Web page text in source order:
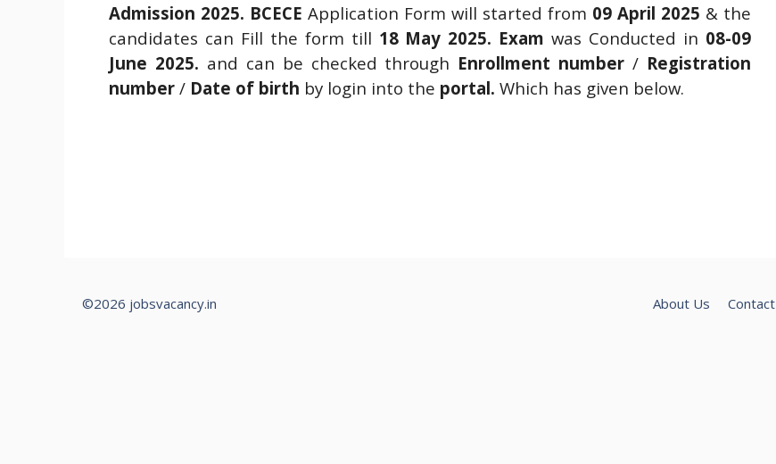
Admission 2025. BCECE Application Form will started from 09 April 2025 & the
candidates can Fill the form till 18 May 2025. Exam was Conducted in 08-09
June 2025. and can be checked through Enrollment number / Registration
number / Date of birth by login into the portal. Which has given below.
About Us Contact
©2026 jobsvacancy.in